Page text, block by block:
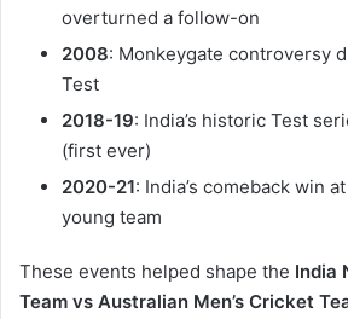
overturned a follow-on
2008: Monkeygate controversy
Test
2018-19: India’s historic Test
(first ever)
2020-21: India’s comeback win
young team
These events helped shape the India
Team vs Australian Men’s Cricket